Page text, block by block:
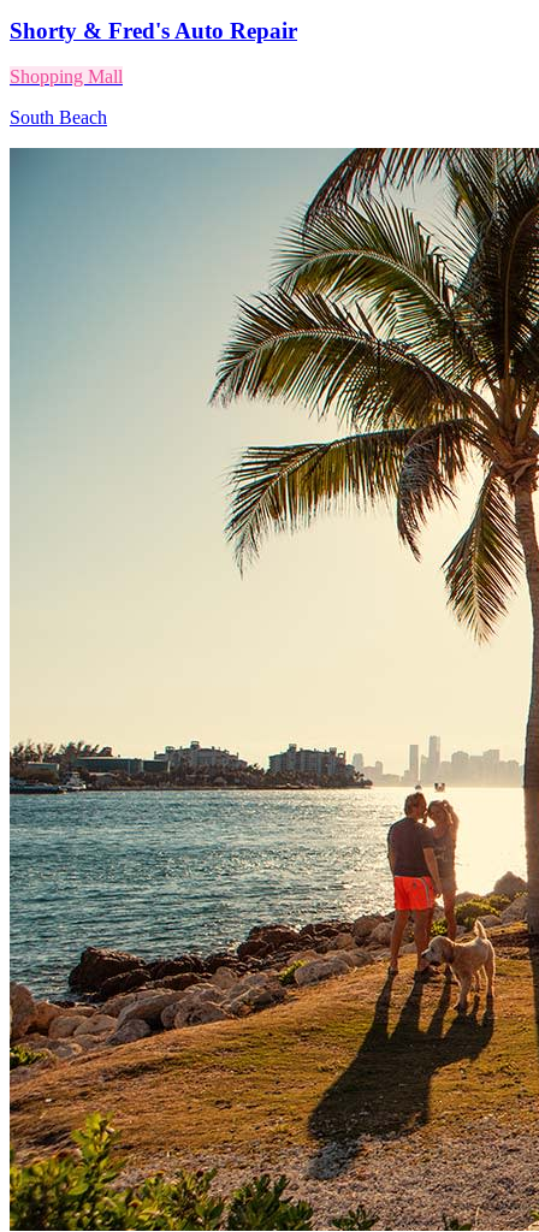
Shorty & Fred's Auto Repair
Shopping Mall
South Beach